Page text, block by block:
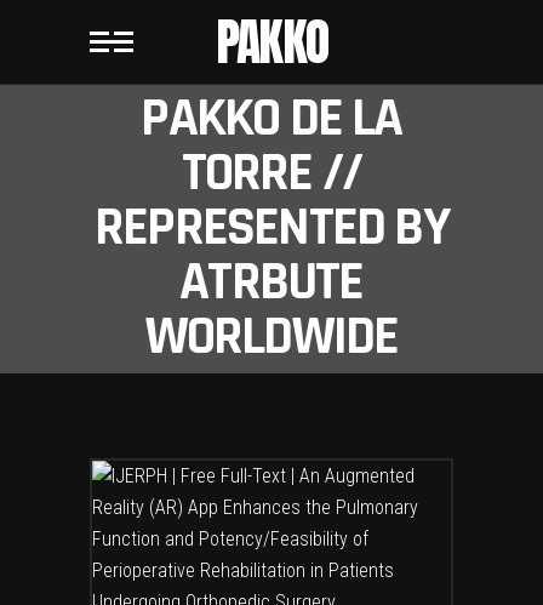
PAKKO
PAKKO DE LA
TORRE //
REPRESENTED BY
ATRBUTE
WORLDWIDE